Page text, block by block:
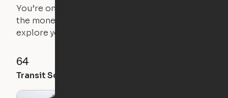
You’re on the move, and so is your apartment. Use
the money you saved on that pricier 1-bedroom to
explore your future home.
64
Transit Score